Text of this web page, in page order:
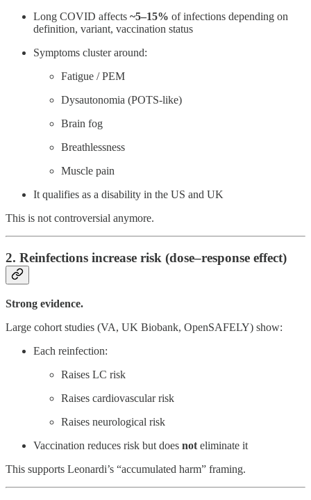
Long COVID affects ~5–15% of infections depending on
definition, variant, vaccination status
Symptoms cluster around:
Fatigue / PEM
Dysautonomia (POTS-like)
Brain fog
Breathlessness
Muscle pain
It qualifies as a disability in the US and UK
This is not controversial anymore.
2. Reinfections increase risk (dose–response effect)
Strong evidence.
Large cohort studies (VA, UK Biobank, OpenSAFELY) show:
Each reinfection:
Raises LC risk
Raises cardiovascular risk
Raises neurological risk
Vaccination reduces risk but does not eliminate it
This supports Leonardi’s “accumulated harm” framing.